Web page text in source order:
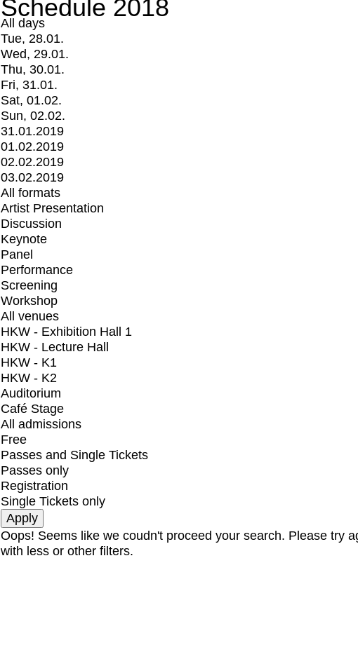
Schedule 2018
All days
Tue, 28.01.
Wed, 29.01.
Thu, 30.01.
Fri, 31.01.
Sat, 01.02.
Sun, 02.02.
31.01.2019
01.02.2019
02.02.2019
03.02.2019
All formats
Artist Presentation
Discussion
Keynote
Panel
Performance
Screening
Workshop
All venues
HKW - Exhibition Hall 1
HKW - Lecture Hall
HKW - K1
HKW - K2
Auditorium
Café Stage
All admissions
Free
Passes and Single Tickets
Passes only
Registration
Single Tickets only
Oops! Seems like we coudn't proceed your search. Please try
with less or other filters.